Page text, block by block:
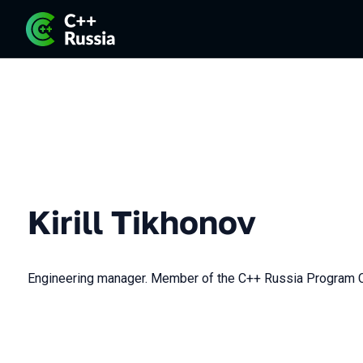
Kirill Tikhonov
Engineering manager. Member of the C++ Russia Program